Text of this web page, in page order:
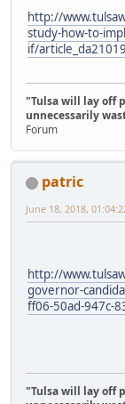
http://
study-how-to-
if/
"Tulsa will lay off
unnecessarily
Forum
patric
June 18, 2018,
http://
governor-
ff06-50ad-947c-
"Tulsa will lay off